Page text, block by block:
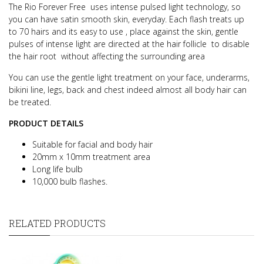
The Rio Forever Free uses intense pulsed light technology, so
you can have satin smooth skin, everyday. Each flash treats up
to 70 hairs and its easy to use , place against the skin, gentle
pulses of intense light are directed at the hair follicle to disable
the hair root without affecting the surrounding area
You can use the gentle light treatment on your face, underarms,
bikini line, legs, back and chest indeed almost all body hair can
be treated.
PRODUCT DETAILS
Suitable for facial and body hair
20mm x 10mm treatment area
Long life bulb
10,000 bulb flashes.
RELATED PRODUCTS